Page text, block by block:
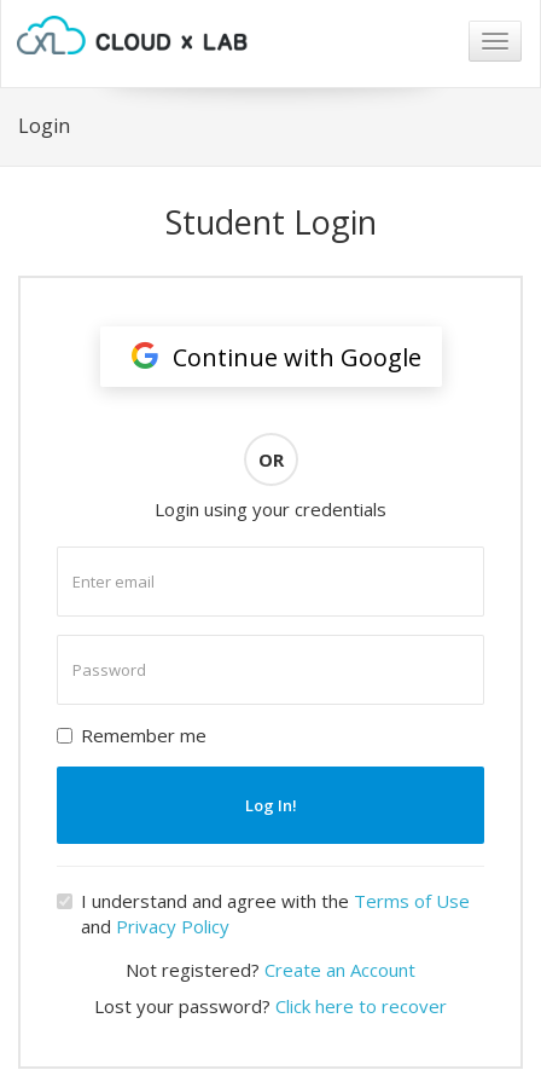
Login
Student Login
Continue with Google
OR
Login using your credentials
email
password
Remember me
Log In!
I understand and agree with the Terms of Use
and Privacy Policy
Not registered? Create an Account
Lost your password? Click here to recover